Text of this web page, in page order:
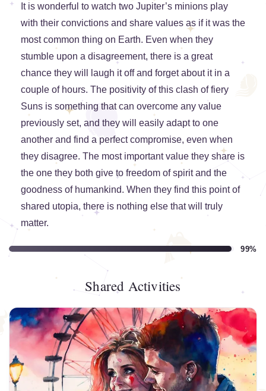
It is wonderful to watch two Jupiter’s minions play
with their convictions and share values as if it was the
most common thing on Earth. Even when they
stumble upon a disagreement, there is a great
chance they will laugh it off and forget about it in a
couple of hours. The positivity of this clash of fiery
Suns is something that can overcome any value
previously set, and they will easily adapt to one
another and find a perfect compromise, even when
they disagree. The most important value they share is
the one they both give to freedom of spirit and the
goodness of humankind. When they find this point of
shared utopia, there is nothing else that will truly
matter.
99%
Shared Activities